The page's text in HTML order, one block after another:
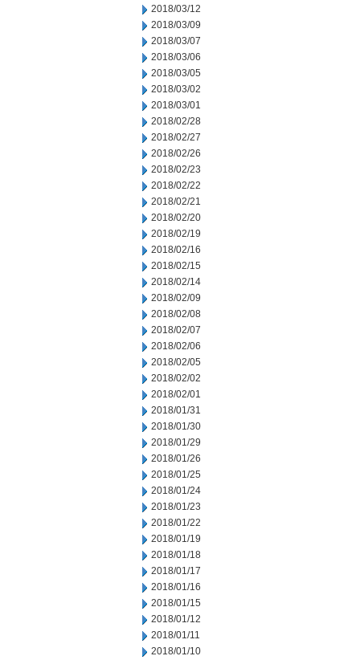
2018/03/12
2018/03/09
2018/03/07
2018/03/06
2018/03/05
2018/03/02
2018/03/01
2018/02/28
2018/02/27
2018/02/26
2018/02/23
2018/02/22
2018/02/21
2018/02/20
2018/02/19
2018/02/16
2018/02/15
2018/02/14
2018/02/09
2018/02/08
2018/02/07
2018/02/06
2018/02/05
2018/02/02
2018/02/01
2018/01/31
2018/01/30
2018/01/29
2018/01/26
2018/01/25
2018/01/24
2018/01/23
2018/01/22
2018/01/19
2018/01/18
2018/01/17
2018/01/16
2018/01/15
2018/01/12
2018/01/11
2018/01/10